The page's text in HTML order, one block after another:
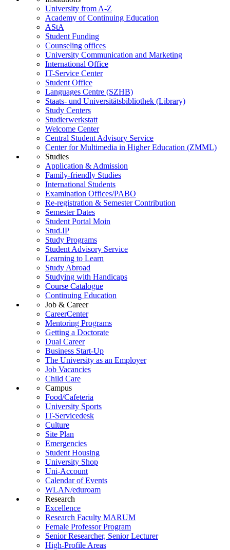
University from A-Z
Academy of Continuing Education
AStA
Student Funding
Counseling offices
University Communication and Marketing
International Office
IT-Service Center
Student Office
Languages Centre (SZHB)
Staats- und Universitätsbibliothek (Library)
Study Centers
Studierwerkstatt
Welcome Center
Central Student Advisory Service
Center for Multimedia in Higher Education (ZMML)
Studies
Application & Admission
Family-friendly Studies
International Students
Examination Offices/PABO
Re-registration & Semester Contribution
Semester Dates
Student Portal Moin
Stud.IP
Study Programs
Student Advisory Service
Learning to Learn
Study Abroad
Studying with Handicaps
Course Catalogue
Continuing Education
Job & Career
CareerCenter
Mentoring Programs
Getting a Doctorate
Dual Career
Business Start-Up
The University as an Employer
Job Vacancies
Child Care
Campus
Food/Cafeteria
University Sports
IT-Servicedesk
Culture
Site Plan
Emergencies
Student Housing
University Shop
Uni-Account
Calendar of Events
WLAN/eduroam
Research
Excellence
Research Faculty MARUM
Female Professor Program
Senior Researcher, Senior Lecturer
High-Profile Areas